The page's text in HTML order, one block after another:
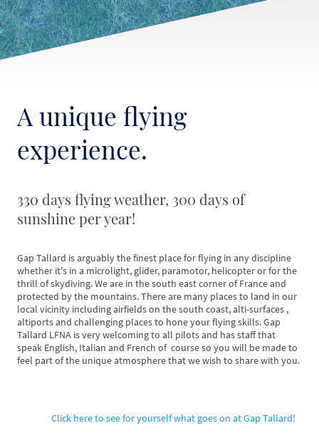
A unique flying
experience.
330 days flying weather, 300 days of
sunshine per year!
Gap Tallard is arguably the finest place for flying in any discipline
whether it's in a microlight, glider, paramotor, helicopter or for the
thrill of skydiving. We are in the south east corner of France and
protected by the mountains. There are many places to land in our
local vicinity including airfields on the south coast, alti-surfaces ,
altiports and challenging places to hone your flying skills. Gap
Tallard LFNA is very welcoming to all pilots and has staff that
speak English, Italian and French of course so you will be made to
feel part of the unique atmosphere that we wish to share with you.
Click here to see for yourself what goes on at Gap Tallard!